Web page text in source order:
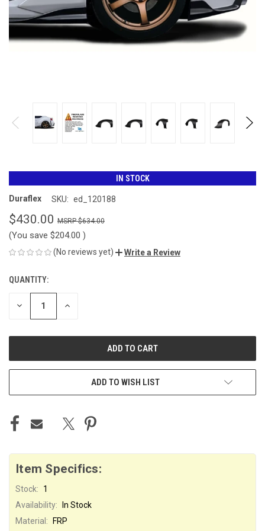
IN STOCK
Duraflex SKU: ed_120188
$430.00 $634.00
(You save $204.00 )
(No reviews yet) Write a Review
CURRENT
STOCK:
QUANTITY:
DECREASE INCREASE
ADD TO WISH LIST
Item Specifics:
Stock:
1
Availability:
In Stock
Material: FRP